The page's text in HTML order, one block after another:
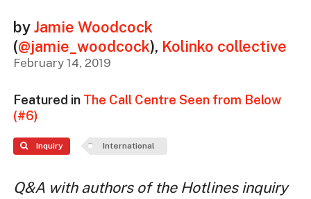
byJamie Woodcock
(@jamie_woodcock), Kolinko collective
February 14, 2019
Featured in The Call Centre Seen from Below
(#6)
Inquiry International
Q&A with authors of the Hotlines inquiry